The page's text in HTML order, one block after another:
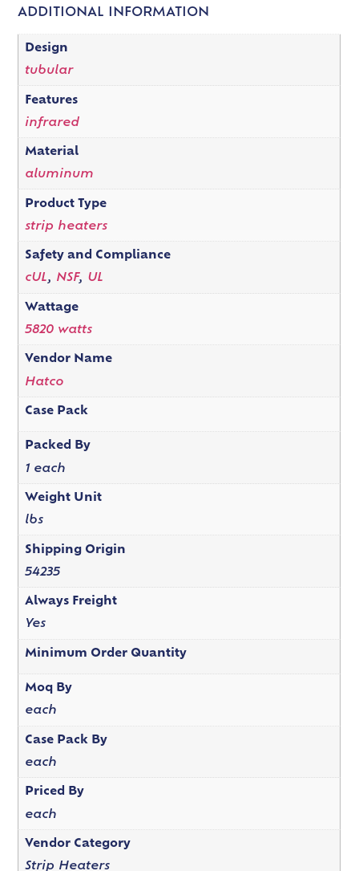
ADDITIONAL INFORMATION
Design
tubular
Features
infrared
Material
aluminum
Product Type
strip heaters
Safety and Compliance
cUL, NSF, UL
Wattage
5820 watts
Vendor Name
Hatco
Case Pack
Packed By
1 each
Weight Unit
lbs
Shipping Origin
54235
Always Freight
Yes
Minimum Order Quantity
Moq By
each
Case Pack By
each
Priced By
each
Vendor Category
Strip Heaters